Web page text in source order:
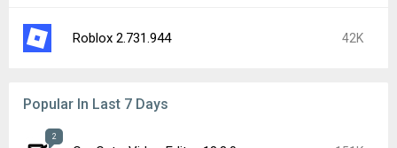
Roblox 2.731.944 42K
Popular In Last 7 Days
2